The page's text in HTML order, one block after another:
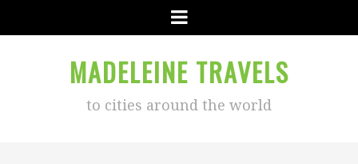
Menu
MADELEINE TRAVELS
to cities around the world